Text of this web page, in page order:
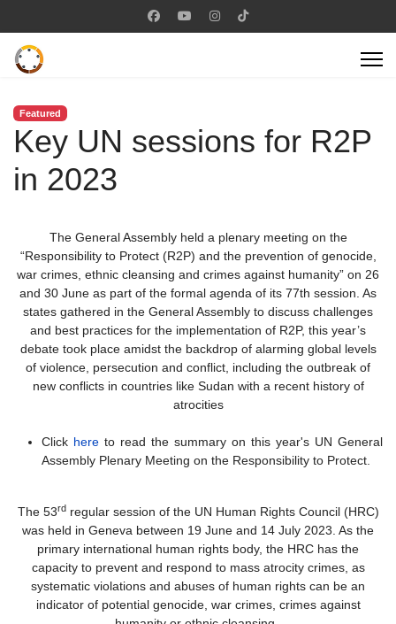
Featured
Key UN sessions for R2P
in 2023
The General Assembly held a plenary meeting on the
“Responsibility to Protect (R2P) and the prevention of genocide,
war crimes, ethnic cleansing and crimes against humanity” on 26
and 30 June as part of the formal agenda of its 77th session. As
states gathered in the General Assembly to discuss challenges
and best practices for the implementation of R2P, this year’s
debate took place amidst the backdrop of alarming global levels
of violence, persecution and conflict, including the outbreak of
new conflicts in countries like Sudan with a recent history of
atrocities
Click here to read the summary on this year's UN General
Assembly Plenary Meeting on the Responsibility to Protect.
The 53rdregular session of the UN Human Rights Council (HRC)
was held in Geneva between 19 June and 14 July 2023. As the
primary international human rights body, the HRC has the
capacity to prevent and respond to mass atrocity crimes, as
systematic violations and abuses of human rights can be an
indicator of potential genocide, war crimes, crimes against